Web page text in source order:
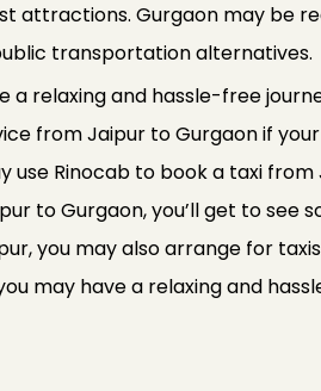
attractions. Gurgaon may be
transportation alternatives.
a relaxing and hassle-free
from Jaipur to Gurgaon if
use Rinocab to book a taxi
to Gurgaon, you’ll get to see
you may also arrange for
may have a relaxing and